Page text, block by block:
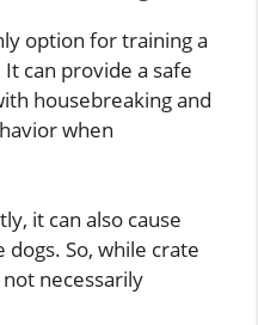
option for training a
can provide a safe
housebreaking and
when
it can also cause
So, while crate
necessarily